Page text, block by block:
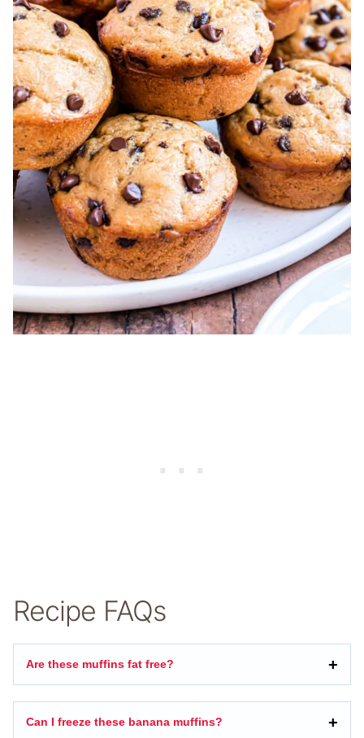
Recipe FAQs
Are these muffins fat free?
Can I freeze these banana muffins?